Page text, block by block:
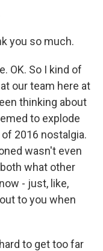
you so much.
OK. So I kind of
our team here at
thinking about
to explode
2016 nostalgia.
wasn't even
what other
- just, like,
to you when
to get too far